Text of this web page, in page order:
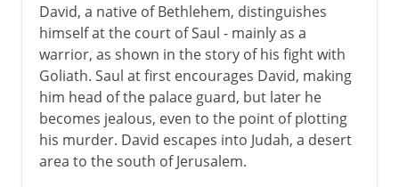
20th century
David, a native of Bethlehem, distinguishes
himself at the court of Saul - mainly as a
warrior, as shown in the story of his fight with
Goliath. Saul at first encourages David, making
him head of the palace guard, but later he
becomes jealous, even to the point of plotting
his murder. David escapes into Judah, a desert
area to the south of Jerusalem.